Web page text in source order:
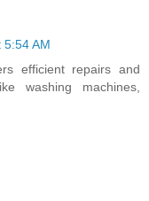
AM
efficient repairs and
washing machines,